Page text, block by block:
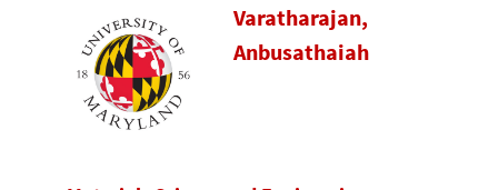
Varatharajan,
Anbusathaiah